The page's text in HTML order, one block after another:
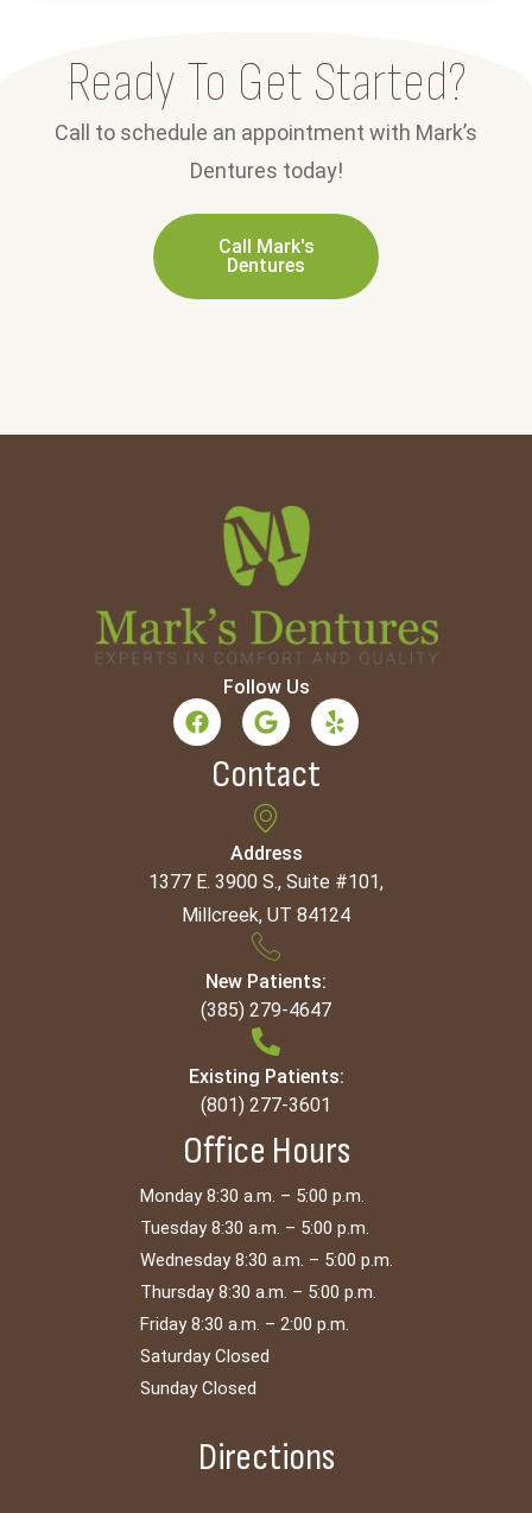
Ready To Get Started?
Call to schedule an appointment with Mark’s
Dentures today!
Call Mark's
Dentures
Follow Us
Contact
Address
1377 E. 3900 S., Suite #101,
Millcreek, UT 84124
New Patients:
(385) 279-4647
Existing Patients:
(801) 277-3601
Office Hours
Monday 8:30 a.m. – 5:00 p.m.
Tuesday 8:30 a.m. – 5:00 p.m.
Wednesday 8:30 a.m. – 5:00 p.m.
Thursday 8:30 a.m. – 5:00 p.m.
Friday 8:30 a.m. – 2:00 p.m.
Saturday Closed
Sunday Closed
Directions